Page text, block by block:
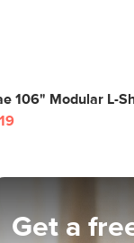
Get a
106" Modular L-